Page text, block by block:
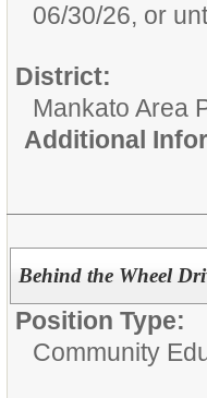
06/30/26, or
District:
Mankato Area
Additional
Behind the Wheel
Position Type:
Community